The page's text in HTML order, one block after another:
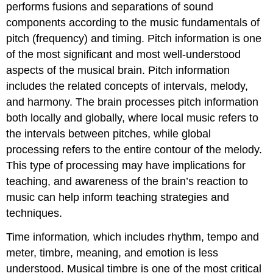
performs fusions and separations of sound
components according to the music fundamentals of
pitch (frequency) and timing. Pitch information is one
of the most significant and most well-understood
aspects of the musical brain. Pitch information
includes the related concepts of intervals, melody,
and harmony. The brain processes pitch information
both locally and globally, where local music refers to
the intervals between pitches, while global
processing refers to the entire contour of the melody.
This type of processing may have implications for
teaching, and awareness of the brain’s reaction to
music can help inform teaching strategies and
techniques.
Time information, which includes rhythm, tempo and
meter, timbre, meaning, and emotion is less
understood. Musical timbre is one of the most critical